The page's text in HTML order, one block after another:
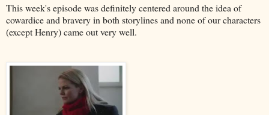
This week's episode was definitely centered around the idea of
cowardice and bravery in both storylines and none of our characters
(except Henry) came out very well.